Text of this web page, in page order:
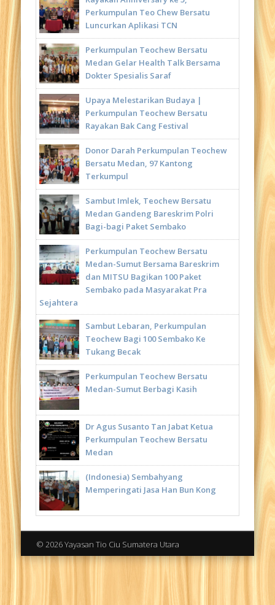
Perkumpulan Teo Chew Bersatu
Luncurkan Aplikasi TCN
Perkumpulan Teochew Bersatu
Medan Gelar Health Talk Bersama
Dokter Spesialis Saraf
Upaya Melestarikan Budaya |
Perkumpulan Teochew Bersatu
Rayakan Bak Cang Festival
Donor Darah Perkumpulan Teochew
Bersatu Medan, 97 Kantong
Terkumpul
Sambut Imlek, Teochew Bersatu
Medan Gandeng Bareskrim Polri
Bagi-bagi Paket Sembako
Perkumpulan Teochew Bersatu
Medan-Sumut Bersama Bareskrim
dan MITSU Bagikan 100 Paket
Sembako pada Masyarakat Pra
Sejahtera
Sambut Lebaran, Perkumpulan
Teochew Bagi 100 Sembako Ke
Tukang Becak
Perkumpulan Teochew Bersatu
Medan-Sumut Berbagi Kasih
Dr Agus Susanto Tan Jabat Ketua
Perkumpulan Teochew Bersatu
Medan
(Indonesia) Sembahyang
Memperingati Jasa Han Bun Kong
© 2026 Yayasan Tio Ciu Sumatera Utara